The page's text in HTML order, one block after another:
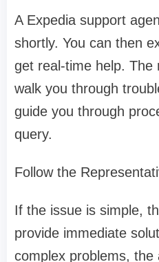
A Expedia support
shortly. You can then
get real-time help. The
walk you through
guide you through
query.
Follow the
If the issue is simple,
provide immediate
complex problems,